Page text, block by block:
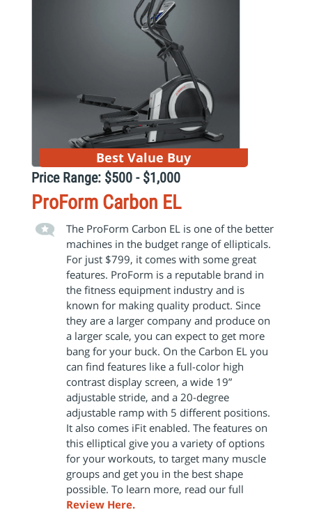
Best Value Buy
Price Range: $500 - $1,000
ProForm Carbon EL
The ProForm Carbon EL is one of the better
machines in the budget range of ellipticals.
For just $799, it comes with some great
features. ProForm is a reputable brand in
the fitness equipment industry and is
known for making quality product. Since
they are a larger company and produce on
a larger scale, you can expect to get more
bang for your buck. On the Carbon EL you
can find features like a full-color high
contrast display screen, a wide 19”
adjustable stride, and a 20-degree
adjustable ramp with 5 different positions.
It also comes iFit enabled. The features on
this elliptical give you a variety of options
for your workouts, to target many muscle
groups and get you in the best shape
possible. To learn more, read our full
Review Here.